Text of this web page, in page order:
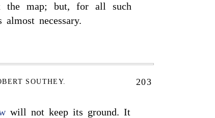
map; but, for all such
necessary.
SOUTHEY. 203
will not keep its ground. It